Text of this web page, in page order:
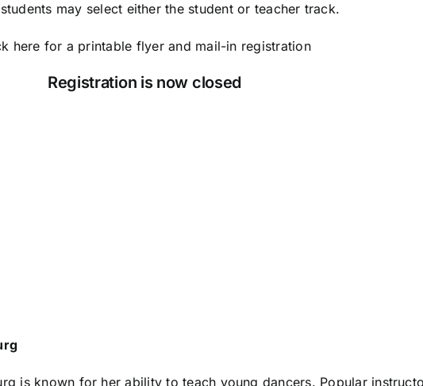
may select either the student or teacher track.
here for a printable flyer and mail-in registration
Registration is now closed
is known for her ability to teach young dancers. Popular